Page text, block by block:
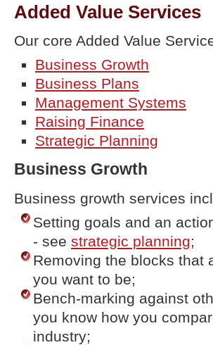
Added Value Services
Our core Added Value
Business Growth
Business Plans
Management Systems
Raising Finance
Strategic Planning
Business Growth
Business growth services
Setting goals and an
- see strategic planning;
Removing the blocks that
you want to be;
Bench-marking against
you know how you
industry;